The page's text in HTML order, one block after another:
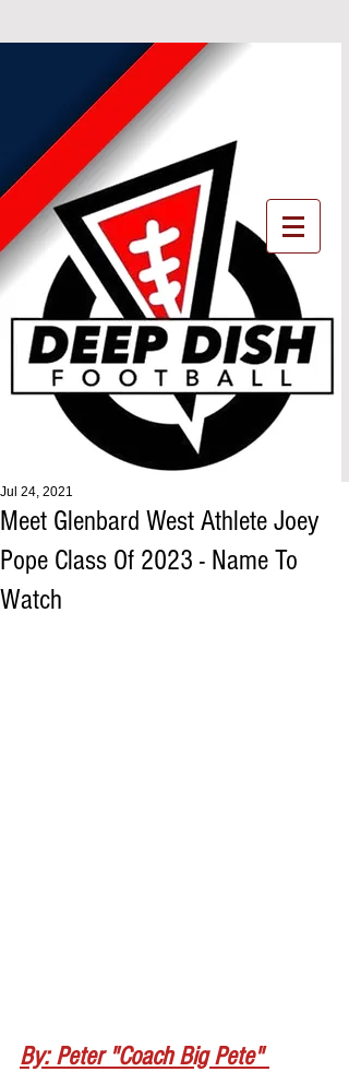
Meet Glenbard West Athlete Joey
Pope Class Of 2023 - Name To
Watch
Jul 24, 2021
By: Peter "Coach Big Pete"